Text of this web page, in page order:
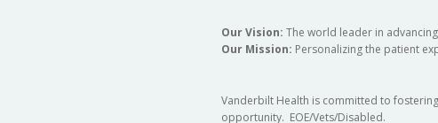
Our Vision: The world leader in
Our Mission: Personalizing the patient
Vanderbilt Health is committed to
opportunity. EOE/Vets/Disabled.